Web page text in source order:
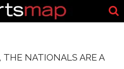
NATIONALS ARE A